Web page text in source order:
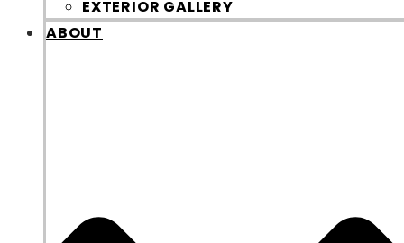
EXTERIOR GALLERY
ABOUT